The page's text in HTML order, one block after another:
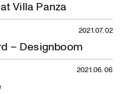
Villa Panza
– Designboom
2021.07.02
2021.06.06